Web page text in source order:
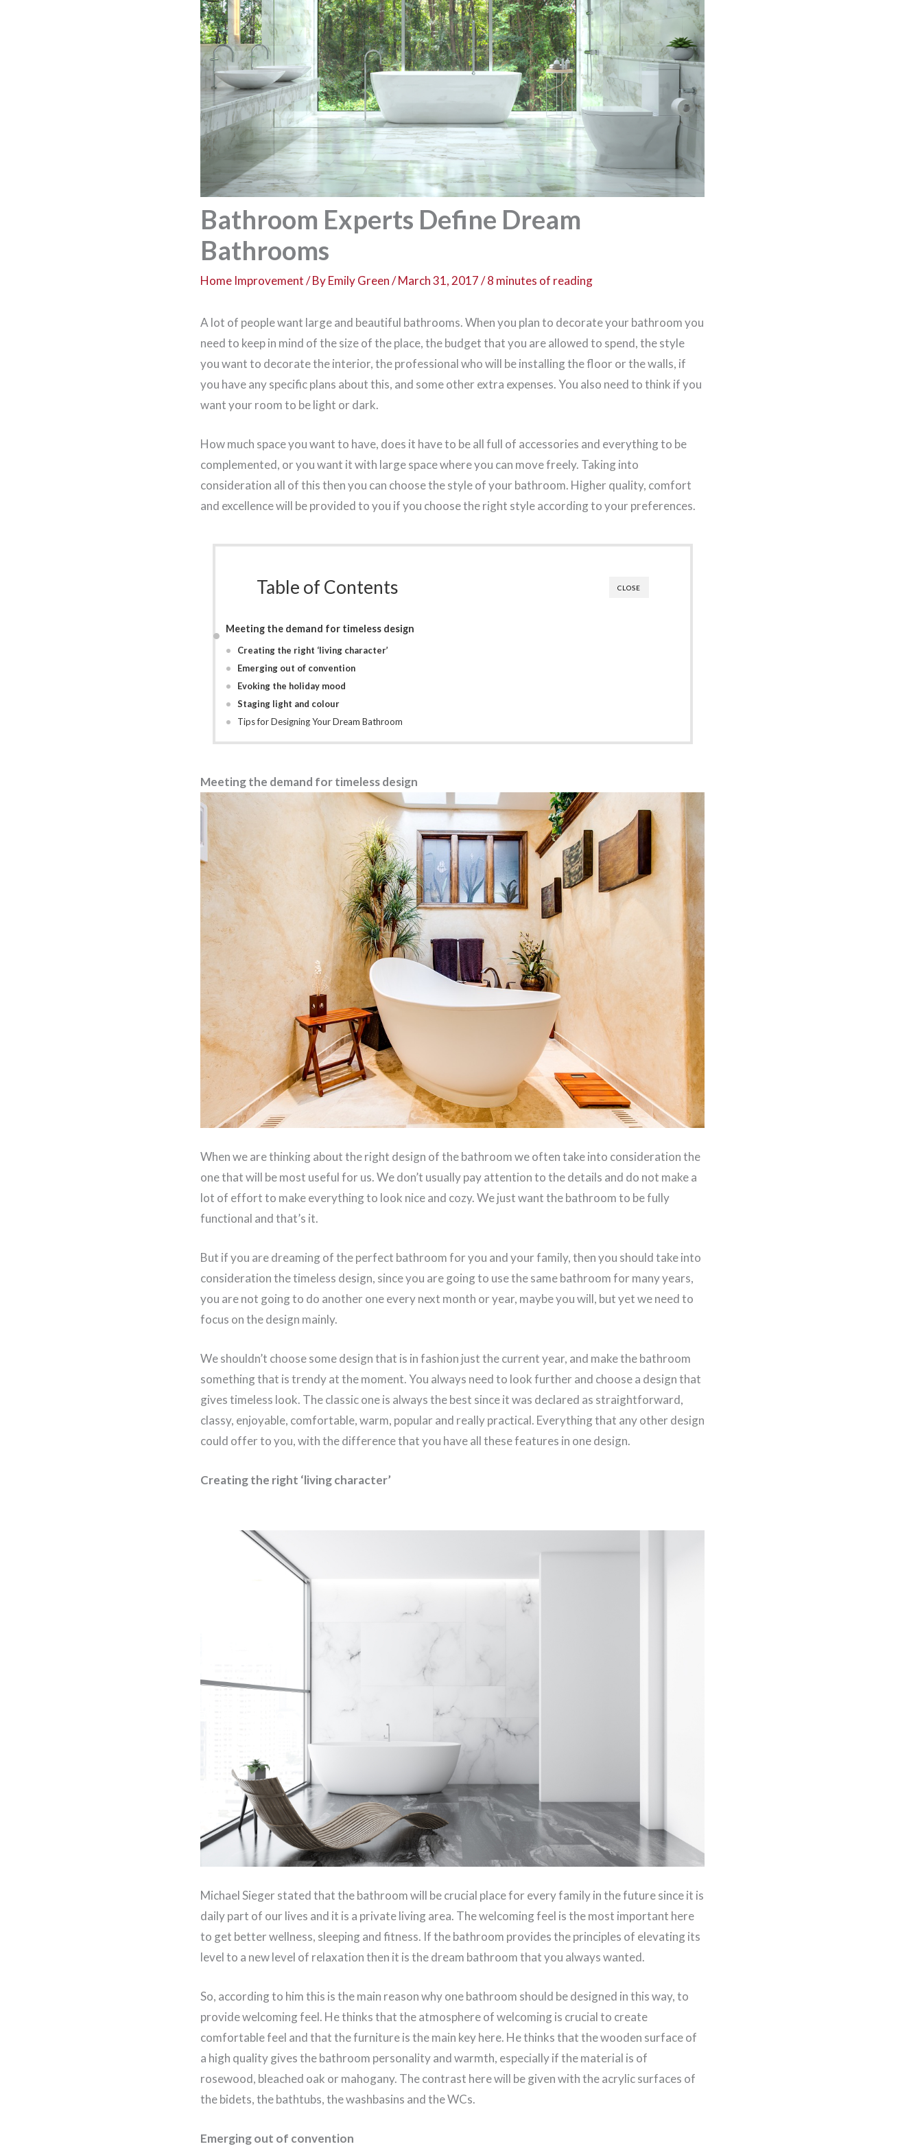
Bathroom Experts Define Dream
Bathrooms
Home Improvement/ ByEmily Green/March 31, 2017/8 minutes of reading
A lot of people want large and beautiful bathrooms. When you plan to decorate your bathroom you
need to keep in mind of the size of the place, the budget that you are allowed to spend, the style
you want to decorate the interior, the professional who will be installing the floor or the walls, if
you have any specific plans about this, and some other extra expenses. You also need to think if you
want your room to be light or dark.
How much space you want to have, does it have to be all full of accessories and everything to be
complemented, or you want it with large space where you can move freely. Taking into
consideration all of this then you can choose the style of your bathroom. Higher quality, comfort
and excellence will be provided to you if you choose the right style according to your preferences.
CLOSE
Table of Contents
Meeting the demand for timeless design
Creating the right ‘living character’
Emerging out of convention
Evoking the holiday mood
Staging light and colour
Tips for Designing Your Dream Bathroom
Meeting the demand for timeless design
When we are thinking about the right design of the bathroom we often take into consideration the
one that will be most useful for us. We don’t usually pay attention to the details and do not make a
lot of effort to make everything to look nice and cozy. We just want the bathroom to be fully
functional and that’s it.
But if you are dreaming of the perfect bathroom for you and your family, then you should take into
consideration the timeless design, since you are going to use the same bathroom for many years,
you are not going to do another one every next month or year, maybe you will, but yet we need to
focus on the design mainly.
We shouldn’t choose some design that is in fashion just the current year, and make the bathroom
something that is trendy at the moment. You always need to look further and choose a design that
gives timeless look. The classic one is always the best since it was declared as straightforward,
classy, enjoyable, comfortable, warm, popular and really practical. Everything that any other design
could offer to you, with the difference that you have all these features in one design.
Creating the right ‘living character’
Michael Sieger stated that the bathroom will be crucial place for every family in the future since it is
daily part of our lives and it is a private living area. The welcoming feel is the most important here
to get better wellness, sleeping and fitness. If the bathroom provides the principles of elevating its
level to a new level of relaxation then it is the dream bathroom that you always wanted.
So, according to him this is the main reason why one bathroom should be designed in this way, to
provide welcoming feel. He thinks that the atmosphere of welcoming is crucial to create
comfortable feel and that the furniture is the main key here. He thinks that the wooden surface of
a high quality gives the bathroom personality and warmth, especially if the material is of
rosewood, bleached oak or mahogany. The contrast here will be given with the acrylic surfaces of
the bidets, the bathtubs, the washbasins and the WCs.
Emerging out of convention